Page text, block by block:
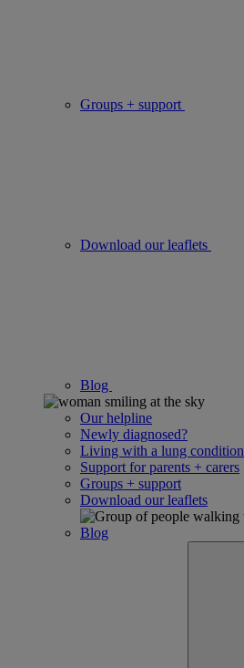
Groups + support
Download our leaflets
Blog
Our helpline
Newly diagnosed?
Living with a lung condition
Support for parents + carers
Groups + support
Download our leaflets
Blog